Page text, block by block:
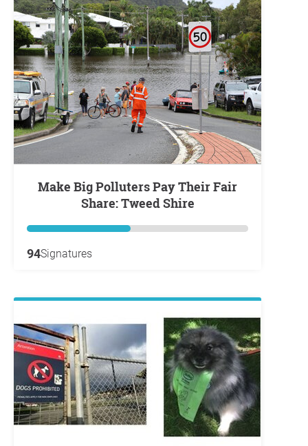
Make Big Polluters Pay Their Fair
Share: Tweed Shire
94Signatures